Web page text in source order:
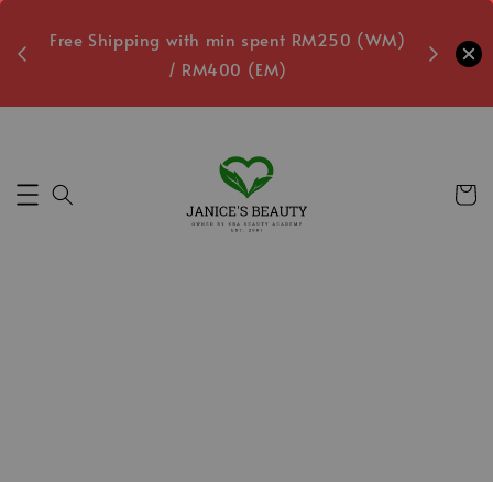
Free Shipping with min spent RM250 (WM)
/ RM400 (EM)
Free